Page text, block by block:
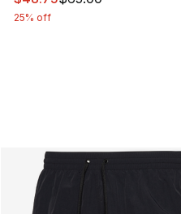
25% off